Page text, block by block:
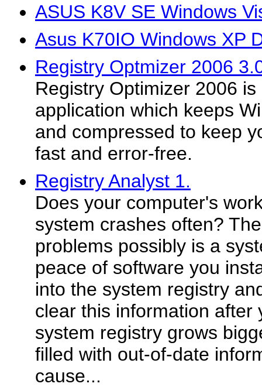
ASUS K8V SE Windows
Asus K70IO Windows XP
Registry Optmizer 2006
Registry Optimizer 2006
application which keeps
and compressed to keep
fast and error-free.
Registry Analyst 1.
Does your computer's
system crashes often?
problems possibly is a
peace of software you
into the system registry
clear this information after
system registry grows
filled with out-of-date
cause...